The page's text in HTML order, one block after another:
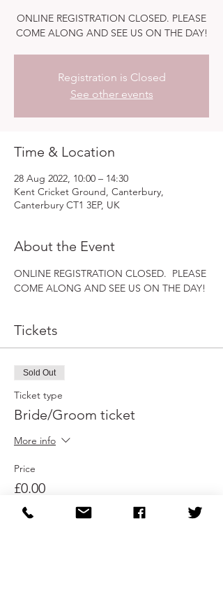
ONLINE REGISTRATION CLOSED. PLEASE
COME ALONG AND SEE US ON THE DAY!
Registration is Closed
See other events
Time & Location
28 Aug 2022, 10:00 – 14:30
Kent Cricket Ground, Canterbury,
Canterbury CT1 3EP, UK
About the Event
ONLINE REGISTRATION CLOSED.  PLEASE
COME ALONG AND SEE US ON THE DAY!
Tickets
Sold Out
Ticket type
Bride/Groom ticket
More info
Price
£0.00